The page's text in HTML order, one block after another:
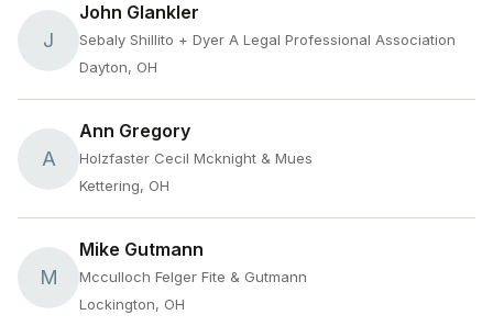
J
John Glankler
Sebaly Shillito + Dyer A Legal Professional Association
Dayton, OH
A
Ann Gregory
Holzfaster Cecil Mcknight & Mues
Kettering, OH
M
Mike Gutmann
Mcculloch Felger Fite & Gutmann
Lockington, OH